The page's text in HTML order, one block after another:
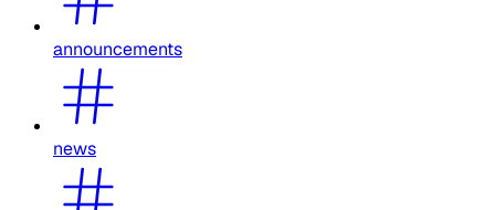
announcements
news